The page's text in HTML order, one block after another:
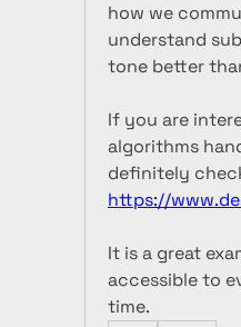
how we
understand
tone better
If you are
algorithms
https://
It is a great
accessible to
time.